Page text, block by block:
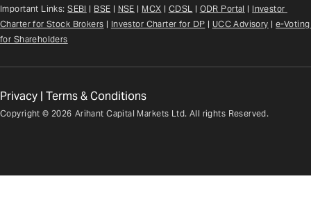
Important Links: SEBI | BSE | NSE | MCX | CDSL | ODR Portal | Investor
Charter for Stock Brokers | Investor Charter for DP | UCC Advisory | e-Voting
for Shareholders
Copyright ©2026 Arihant Capital Markets Ltd. All rights Reserved.
Privacy | Terms & Conditions